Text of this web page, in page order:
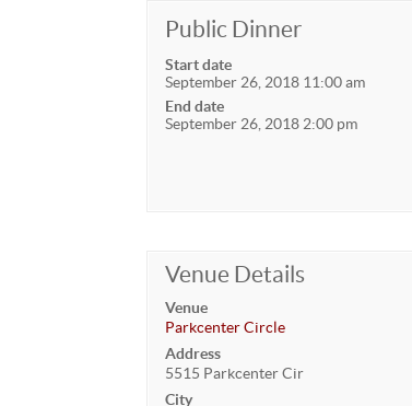
Public Dinner
Start date
September 26, 2018 11:00 am
End date
September 26, 2018 2:00 pm
Venue Details
Venue
Parkcenter Circle
Address
5515 Parkcenter Cir
City